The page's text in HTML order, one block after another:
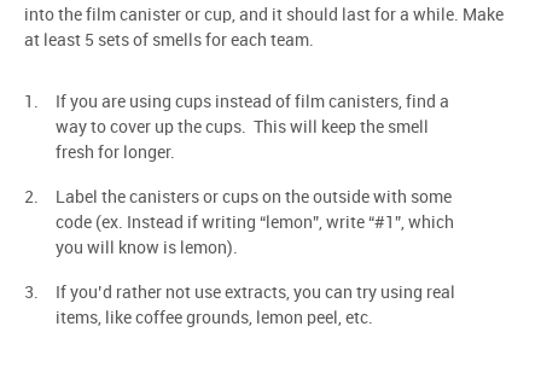
into the film canister or cup, and it should last for a while. Make
at least 5 sets of smells for each team.
If you are using cups instead of film canisters, find a
way to cover up the cups. This will keep the smell
fresh for longer.
Label the canisters or cups on the outside with some
code (ex. Instead if writing “lemon”, write “#1”, which
you will know is lemon).
If you’d rather not use extracts, you can try using real
items, like coffee grounds, lemon peel, etc.